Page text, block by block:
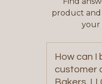
product
your
How can I
customer
Bakers,